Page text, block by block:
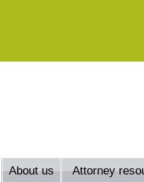
About us Attorney